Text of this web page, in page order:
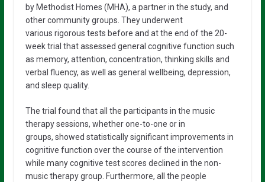
by Methodist Homes (MHA), a partner in the study, and
other community groups. They underwent
various rigorous tests before and at the end of the 20-
week trial that assessed general cognitive function such
as memory, attention, concentration, thinking skills and
verbal fluency, as well as general wellbeing, depression,
and sleep quality.
The trial found that all the participants in the music
therapy sessions, whether one-to-one or in
groups, showed statistically significant improvements in
cognitive function over the course of the intervention
while many cognitive test scores declined in the non-
music therapy group. Furthermore, all the people